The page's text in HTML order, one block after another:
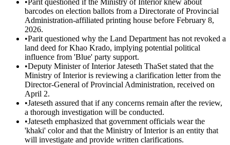
•Parit questioned if the Ministry of Interior knew about
barcodes on election ballots from a Directorate of Provincial
Administration-affiliated printing house before February 8,
2026.
•Parit questioned why the Land Department has not revoked a
land deed for Khao Krado, implying potential political
influence from 'Blue' party support.
•Deputy Minister of Interior Jateseth ThaSet stated that the
Ministry of Interior is reviewing a clarification letter from the
Director-General of Provincial Administration, received on
April 2.
•Jateseth assured that if any concerns remain after the review,
a thorough investigation will be conducted.
•Jateseth emphasized that government officials wear the
'khaki' color and that the Ministry of Interior is an entity that
will investigate and provide written clarifications.